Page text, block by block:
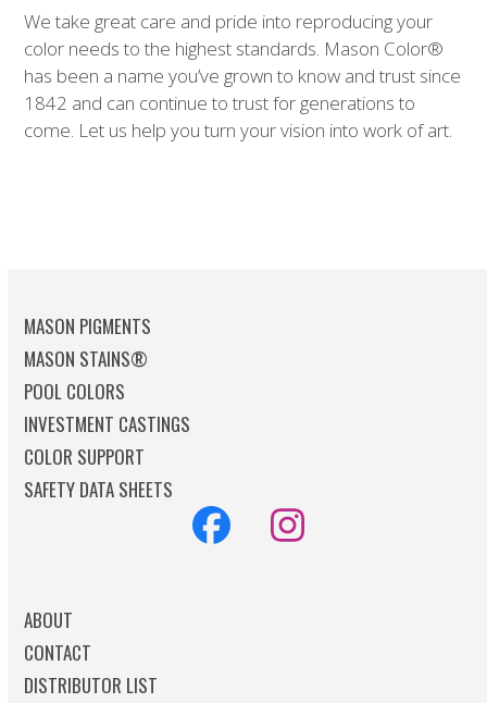
We take great care and pride into reproducing your
color needs to the highest standards. Mason Color®
has been a name you’ve grown to know and trust since
1842 and can continue to trust for generations to
come. Let us help you turn your vision into work of art.
MASON PIGMENTS
MASON STAINS®
POOL COLORS
INVESTMENT CASTINGS
COLOR SUPPORT
SAFETY DATA SHEETS
FacebookInstagram
ABOUT
CONTACT
DISTRIBUTOR LIST